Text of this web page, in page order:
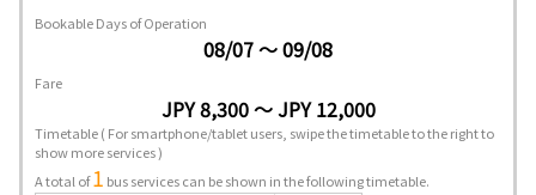
Bookable Days of Operation
08/07 ～ 09/08
Fare
JPY 8,300 ～ JPY 12,000
Timetable( For smartphone/tablet users, swipe the timetable to the right to
show more services )
A total of1 bus services can be shown in the following timetable.